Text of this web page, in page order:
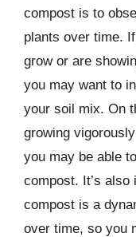
compost is to
plants over time.
grow or are
you may want to
your soil mix. On
growing
you may be able
compost. It’s also
compost is a
over time, so you